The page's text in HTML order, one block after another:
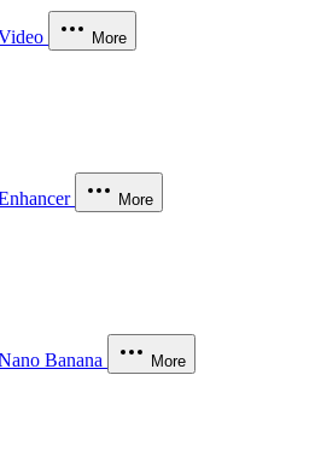
More
More
Banana More